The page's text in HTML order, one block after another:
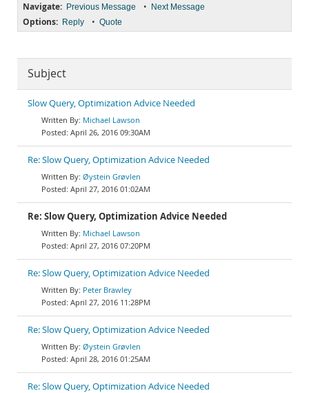
Navigate: Previous Message • Next Message
Options: Reply • Quote
Subject
Slow Query, Optimization Advice Needed
Michael Lawson
April 26, 2016 09:30AM
Re: Slow Query, Optimization Advice Needed
Øystein Grøvlen
April 27, 2016 01:02AM
Re: Slow Query, Optimization Advice Needed
Michael Lawson
April 27, 2016 07:20PM
Re: Slow Query, Optimization Advice Needed
Peter Brawley
April 27, 2016 11:28PM
Re: Slow Query, Optimization Advice Needed
Øystein Grøvlen
April 28, 2016 01:25AM
Re: Slow Query, Optimization Advice Needed